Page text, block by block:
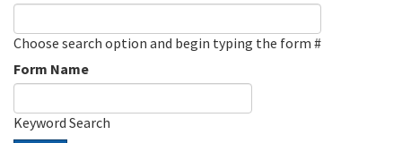
Choose search option and begin typing the form #
Form Name
Keyword Search